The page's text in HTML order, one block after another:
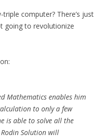
triple computer? There’s just
going to revolutionize
Mathematics enables him
to only a few
is able to solve all the
Solution will